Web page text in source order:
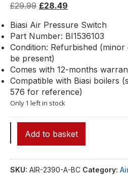
£29.99 £28.49
Biasi Air Pressure Switch
Part Number: BI1536103
Condition: Refurbished
be present)
Comes with 12-months
Compatible with Biasi boilers
576 for reference)
Only 1 left in stock
Add to basket
SKU: AIR-2390-A-BC Category: